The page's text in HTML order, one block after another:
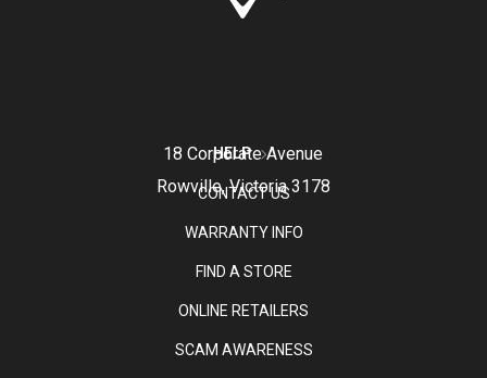
18 Corporate Avenue
Rowville, Victoria 3178
HELP
CONTACT US
WARRANTY INFO
FIND A STORE
ONLINE RETAILERS
SCAM AWARENESS